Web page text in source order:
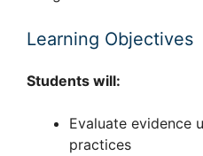
Learning Objectives
Students will:
Evaluate evidence
practices